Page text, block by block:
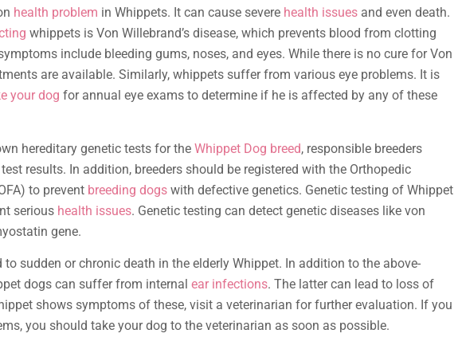
health problem in Whippets. It can cause severe health issues and even death.
whippets is Von Willebrand’s disease, which prevents blood from clotting
include bleeding gums, noses, and eyes. While there is no cure for Von
are available. Similarly, whippets suffer from various eye problems. It is
your dog for annual eye exams to determine if he is affected by any of these
hereditary genetic tests for the Whippet Dog breed, responsible breeders
results. In addition, breeders should be registered with the Orthopedic
to prevent breeding dogs with defective genetics. Genetic testing of Whippet
serious health issues. Genetic testing can detect genetic diseases like von
gene.
to sudden or chronic death in the elderly Whippet. In addition to the above-
dogs can suffer from internal ear infections. The latter can lead to loss of
shows symptoms of these, visit a veterinarian for further evaluation. If you
you should take your dog to the veterinarian as soon as possible.